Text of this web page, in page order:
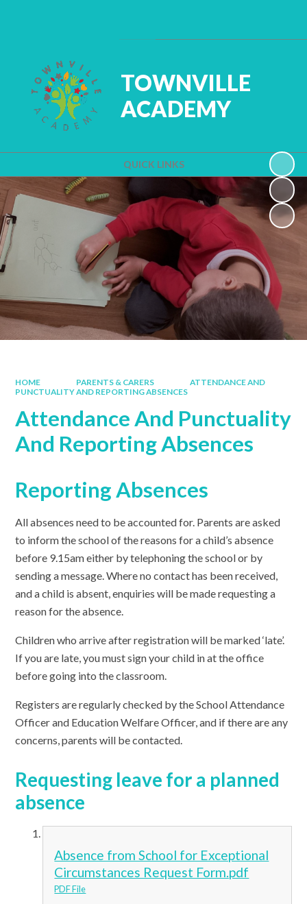
QUICK LINKS
TOWNVILLE
ACADEMY
HOME PARENTS & CARERS
ATTENDANCE AND
PUNCTUALITY AND REPORTING ABSENCES
Attendance And Punctuality
And Reporting Absences
Reporting Absences
All absences need to be accounted for. Parents are asked
to inform the school of the reasons for a child’s absence
before 9.15am either by telephoning the school or by
sending a message. Where no contact has been received,
and a child is absent, enquiries will be made requesting a
reason for the absence.
Children who arrive after registration will be marked ‘late’.
If you are late, you must sign your child in at the office
before going into the classroom.
Registers are regularly checked by the School Attendance
Officer and Education Welfare Officer, and if there are any
concerns, parents will be contacted.
Requesting leave for a planned
absence
Absence from School for Exceptional
Circumstances Request Form.pdf
PDF File